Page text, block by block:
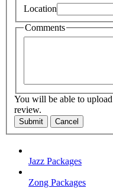
Location
Comments
You will be able to
review.
Submit Cancel
Jazz Packages
Zong Packages